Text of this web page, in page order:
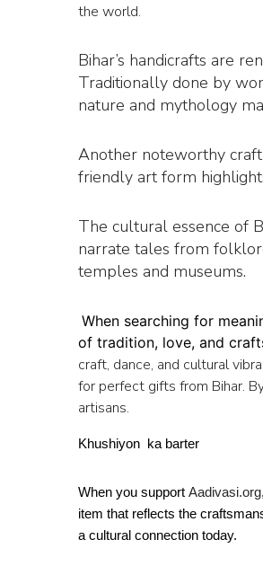
the world.
Bihar’s handicrafts are
Traditionally done by
nature and mythology
Another noteworthy craft
friendly art form
The cultural essence of
narrate tales from
temples and museums.
When searching for
of tradition, love, and
craft, dance, and cultural
for perfect gifts from Bihar.
artisans.
Khushiyon  ka barter
When you support Aadivasi.org
item that reflects the
a cultural connection today.